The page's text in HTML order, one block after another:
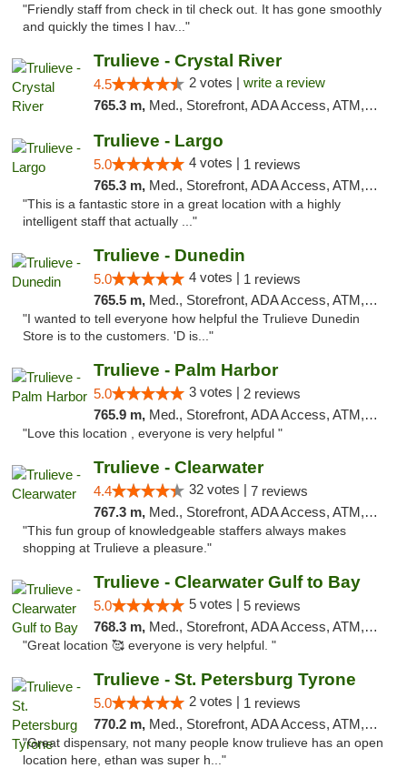
"Friendly staff from check in til check out. It has gone smoothly
and quickly the times I hav..."
Trulieve - Crystal River
4.5 2 votes | write a review
765.3 m, Med., Storefront, ADA Access, ATM, Debit Card, Delivery, Pickup
Trulieve - Largo
5.0 4 votes | 1 reviews
765.3 m, Med., Storefront, ADA Access, ATM, Debit Card, Delivery, Pickup
"This is a fantastic store in a great location with a highly
intelligent staff that actually ..."
Trulieve - Dunedin
5.0 4 votes | 1 reviews
765.5 m, Med., Storefront, ADA Access, ATM, Debit Card, Delivery, Pickup
"I wanted to tell everyone how helpful the Trulieve Dunedin
Store is to the customers. 'D is..."
Trulieve - Palm Harbor
5.0 3 votes | 2 reviews
765.9 m, Med., Storefront, ADA Access, ATM, Delivery, Pickup
"Love this location , everyone is very helpful "
Trulieve - Clearwater
4.4 32 votes | 7 reviews
767.3 m, Med., Storefront, ADA Access, ATM, Debit Card, Delivery, Pickup
"This fun group of knowledgeable staffers always makes
shopping at Trulieve a pleasure."
Trulieve - Clearwater Gulf to Bay
5.0 5 votes | 5 reviews
768.3 m, Med., Storefront, ADA Access, ATM, Debit Card, Delivery, Pickup
"Great location 🥰 everyone is very helpful. "
Trulieve - St. Petersburg Tyrone
5.0 2 votes | 1 reviews
770.2 m, Med., Storefront, ADA Access, ATM, Delivery, Pickup
"Great dispensary, not many people know trulieve has an open
location here, ethan was super h..."